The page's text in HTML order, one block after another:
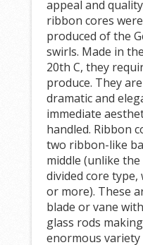
appeal and
ribbon cores
produced of the
swirls. Made in
20th C, they
produce. They
dramatic and
immediate
handled. Ribbon
two ribbon-like
middle (unlike
divided core
or more). These
blade or vane
glass rods
enormous